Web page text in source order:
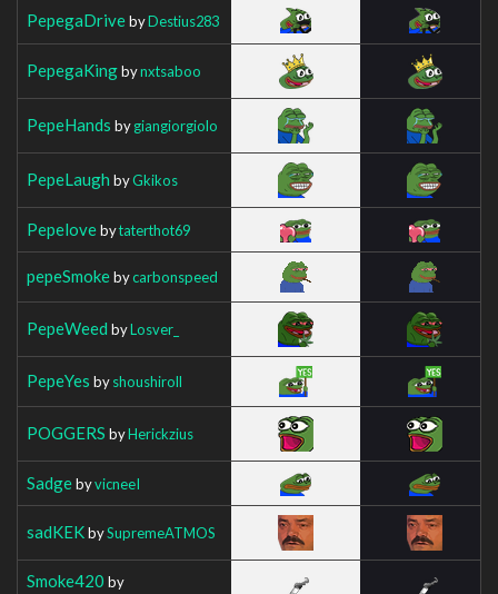
PepegaDrivebyDestius283
PepegaKingbynxtsaboo
PepeHands bygiangiorgiolo
PepeLaugh byGkikos
Pepelovebytaterthot69
pepeSmokebycarbonspeed
PepeWeed byLosver_
PepeYes byshoushiroll
POGGERS byHerickzius
SadgebyvicneeI
sadKEKbySupremeATMOS
Smoke420 by